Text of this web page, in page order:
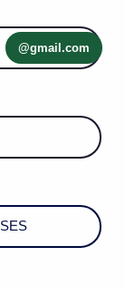
support,
digital
transactions
the potential
providing
is
@gmail.com